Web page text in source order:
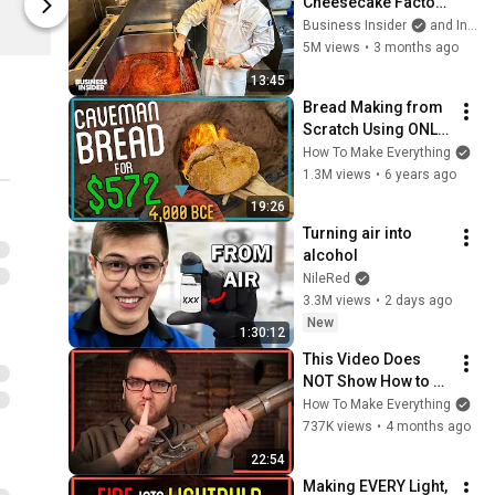
Spreadshop Spreadshop
13:45
Runs One Of
America's Biggest
Business Insider
and Insider Food
5M views • 3 months ago
19:26
Bread Making from
Scratch Using ONLY
Primitive
Technology
How To Make Everything
1.3M views • 6 years ago
1:30:12
Turning air into
alcohol
NileRed
3.3M views • 2 days ago
New
22:54
This Video Does
NOT Show How to
Make a Firearm
How To Make Everything
737K views • 4 months ago
Making EVERY Light,